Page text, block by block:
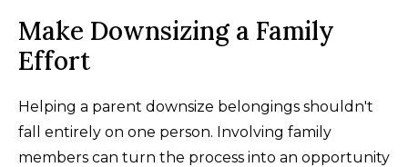
Make Downsizing a Family
Effort
Helping a parent downsize belongings shouldn't
fall entirely on one person. Involving family
members can turn the process into an opportunity